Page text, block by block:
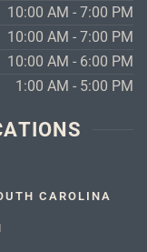
10:00 AM - 7:00 PM
10:00 AM - 7:00 PM
10:00 AM - 6:00 PM
1:00 AM - 5:00 PM
CAROLINA